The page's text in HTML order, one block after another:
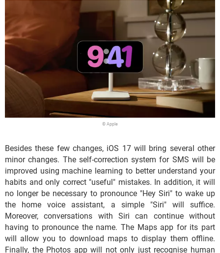
© Apple
Besides these few changes, iOS 17 will bring several other
minor changes. The self-correction system for SMS will be
improved using machine learning to better understand your
habits and only correct "useful" mistakes. In addition, it will
no longer be necessary to pronounce "Hey Siri" to wake up
the home voice assistant, a simple "Siri" will suffice.
Moreover, conversations with Siri can continue without
having to pronounce the name. The Maps app for its part
will allow you to download maps to display them offline.
Finally, the Photos app will not only just recognise human